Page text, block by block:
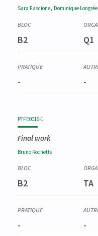
Sara Fascione, Dominique Longrée
B2 Q1
- -
PTFE0016-1
Final work
Bruno Rochette
B2 TA
- -